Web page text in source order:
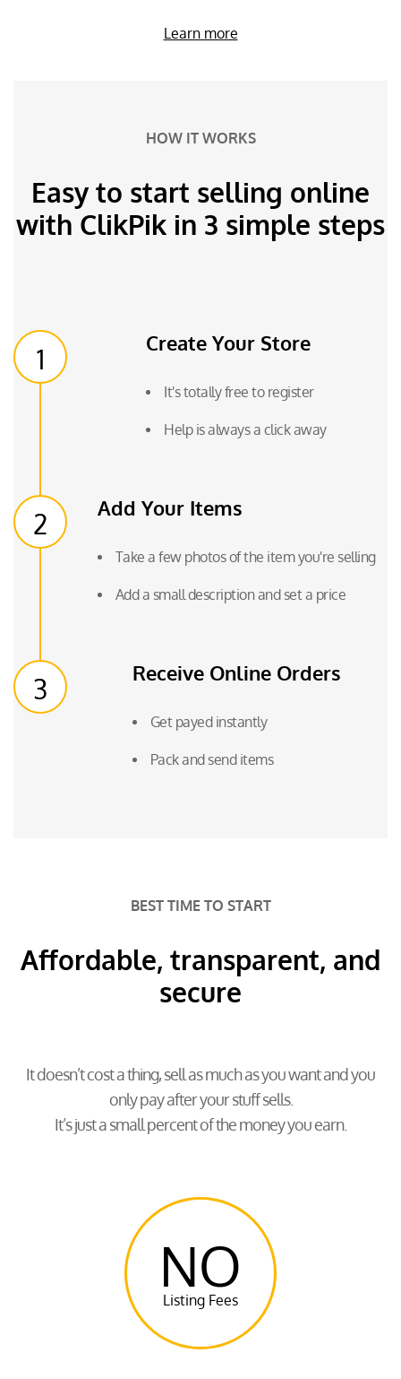
Learn more
HOW IT WORKS
Easy to start selling online
with ClikPik in 3 simple steps
1 Create Your Store
It's totally free to register
Help is always a click away
2 Add Your Items
Take a few photos of the item you're selling
Add a small description and set a price
3 Receive Online Orders
Get payed instantly
Pack and send items
BEST TIME TO START
Affordable, transparent, and
secure
It doesn’t cost a thing, sell as much as you want and you
only pay after your stuff sells.
It’s just a small percent of the money you earn.
NO
Listing Fees